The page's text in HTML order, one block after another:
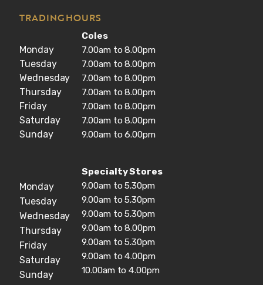
TRADING HOURS
Monday
Tuesday
Wednesday
Thursday
Friday
Saturday
Sunday
Coles
7.00am to 8.00pm
7.00am to 8.00pm
7.00am to 8.00pm
7.00am to 8.00pm
7.00am to 8.00pm
7.00am to 8.00pm
9.00am to 6.00pm
Monday
Tuesday
Wednesday
Thursday
Friday
Saturday
Sunday
Specialty Stores
9.00am to 5.30pm
9.00am to 5.30pm
9.00am to 5.30pm
9.00am to 8.00pm
9.00am to 5.30pm
9.00am to 4.00pm
10.00am to 4.00pm